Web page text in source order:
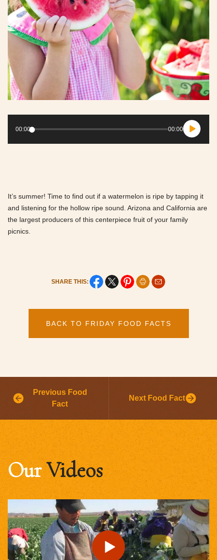
Player
00:00 00:00
It’s summer! Time to find out if a watermelon is ripe by tapping it
and listening for the hollow ripe sound. Arizona and California are
the largest producers of this centerpiece fruit of your family
picnics.
SHARE THIS:
BACK TO FRIDAY FOOD FACTS
Previous Food
Fact
Next Food Fact
OurVideos